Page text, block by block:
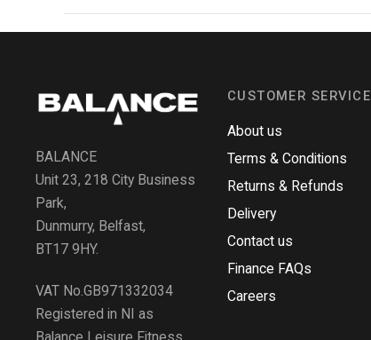
BALANCE
Unit 23, 218 City Business
Park,
Dunmurry, Belfast,
BT17 9HY.
VAT No.GB971332034
Registered in NI as
CUSTOMER SERVICE
About us
Terms & Conditions
Returns & Refunds
Delivery
Contact us
Finance FAQs
Careers